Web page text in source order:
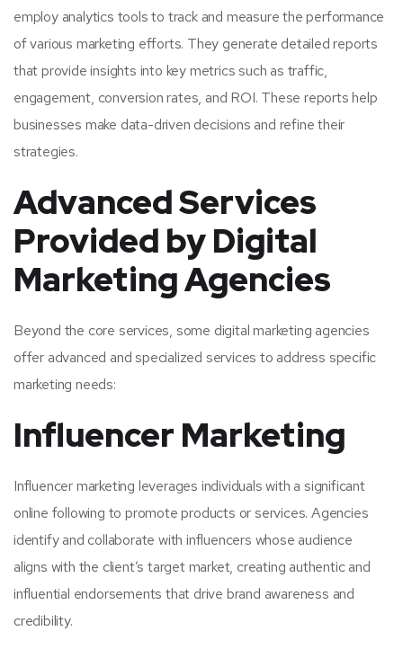
employ analytics tools to track and measure the performance
of various marketing efforts. They generate detailed reports
that provide insights into key metrics such as traffic,
engagement, conversion rates, and ROI. These reports help
businesses make data-driven decisions and refine their
strategies.
Advanced Services
Provided by Digital
Marketing Agencies
Beyond the core services, some digital marketing agencies
offer advanced and specialized services to address specific
marketing needs:
Influencer Marketing
Influencer marketing leverages individuals with a significant
online following to promote products or services. Agencies
identify and collaborate with influencers whose audience
aligns with the client’s target market, creating authentic and
influential endorsements that drive brand awareness and
credibility.